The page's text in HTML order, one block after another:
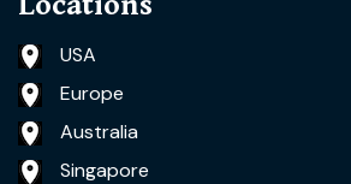
USA
Europe
Australia
Singapore